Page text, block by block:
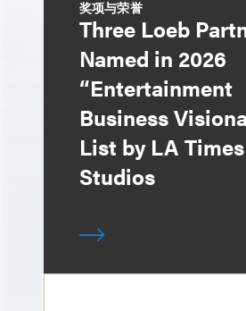
奖项与荣誉
Three Loeb
Named in 2026
“Entertainment
Business
List by LA Times
Studios